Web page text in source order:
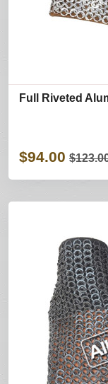
Full Riveted
$94.00